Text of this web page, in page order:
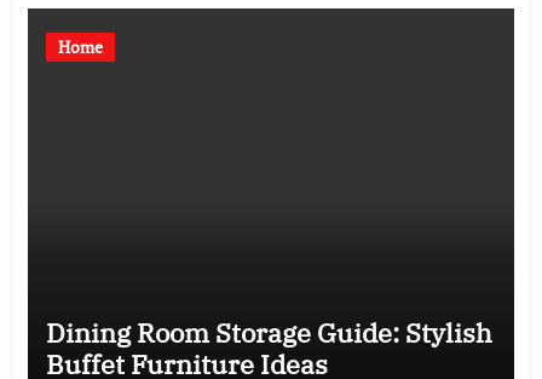
Home
Dining Room Storage Guide: Stylish
Buffet Furniture Ideas